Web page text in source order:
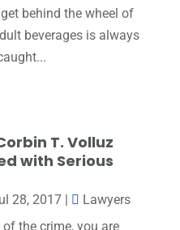
behind the wheel of
beverages is always
T. Volluz
with Serious
28, 2017|
Lawyers
the crime, you are